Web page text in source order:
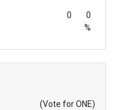
0
0
%
(Vote for ONE)